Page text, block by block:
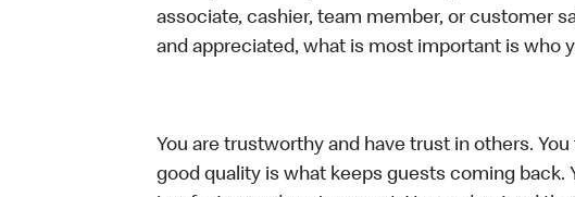
associate, cashier, team member, or customer
and appreciated, what is most important is who
You are trustworthy and have trust in others.
good quality is what keeps guests coming back.